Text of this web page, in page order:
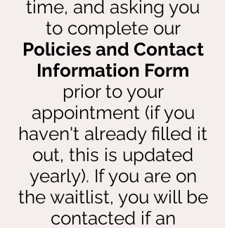
time, and asking you
to complete our
Policies and Contact
Information Form
prior to your
appointment (if you
haven't already filled it
out, this is updated
yearly). If you are on
the waitlist, you will be
contacted if an